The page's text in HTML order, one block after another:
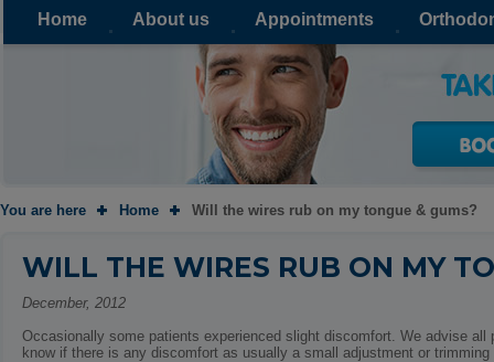
Home About us Appointments
You are here Home Will the wires rub on my tongue & gums?
WILL THE WIRES RUB ON MY
December, 2012
Occasionally some patients experienced slight discomfort. We advise
know if there is any discomfort as usually a small adjustment or